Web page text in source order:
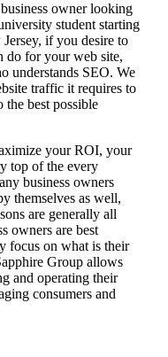
owner looking
student starting
if you desire to
do for your web site,
understands SEO. We
traffic it requires to
the best possible
your ROI, your
top of the every
business owners
themselves as well,
are generally all
owners are best
focus on what is their
Group allows
and operating their
consumers and